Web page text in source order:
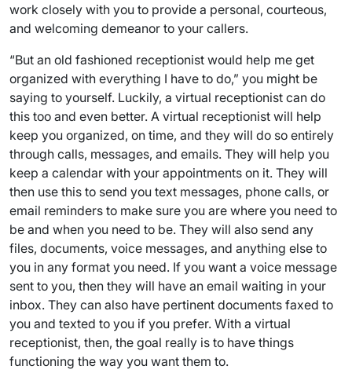
work closely with you to provide a personal, courteous,
and welcoming demeanor to your callers.
“But an old fashioned receptionist would help me get
organized with everything I have to do,” you might be
saying to yourself. Luckily, a virtual receptionist can do
this too and even better. A virtual receptionist will help
keep you organized, on time, and they will do so entirely
through calls, messages, and emails. They will help you
keep a calendar with your appointments on it. They will
then use this to send you text messages, phone calls, or
email reminders to make sure you are where you need to
be and when you need to be. They will also send any
files, documents, voice messages, and anything else to
you in any format you need. If you want a voice message
sent to you, then they will have an email waiting in your
inbox. They can also have pertinent documents faxed to
you and texted to you if you prefer. With a virtual
receptionist, then, the goal really is to have things
functioning the way you want them to.